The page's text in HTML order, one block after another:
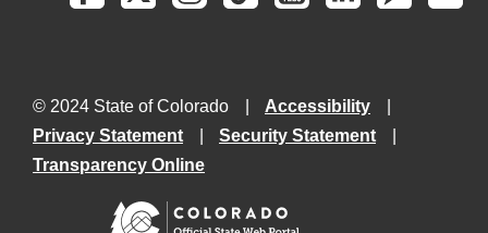
© 2024 State of Colorado
Accessibility
Privacy Statement
Security Statement
Transparency Online